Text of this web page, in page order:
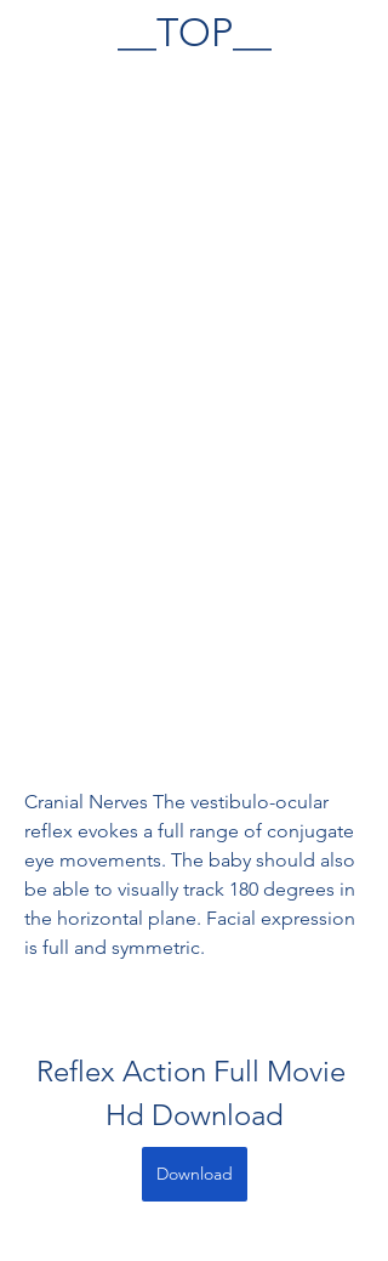
__TOP__
Cranial Nerves The vestibulo-ocular
reflex evokes a full range of conjugate
eye movements. The baby should also
be able to visually track 180 degrees in
the horizontal plane. Facial expression
is full and symmetric.
Reflex Action Full Movie
Hd Download
Download